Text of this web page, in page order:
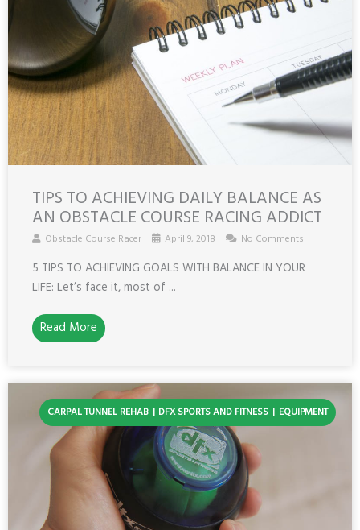
TIPS TO ACHIEVING DAILY BALANCE AS
AN OBSTACLE COURSE RACING ADDICT
Obstacle Course Racer April 9, 2018 No Comments
5 TIPS TO ACHIEVING GOALS WITH BALANCE IN YOUR
LIFE: Let’s face it, most of ...
Read More
CARPAL TUNNEL REHAB DFX SPORTS AND FITNESS EQUIPMENT